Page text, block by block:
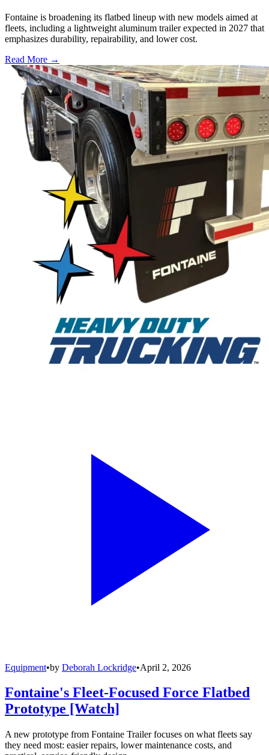
Fontaine is broadening its flatbed lineup with new models aimed at
fleets, including a lightweight aluminum trailer expected in 2027 that
emphasizes durability, repairability, and lower cost.
Read More →
Equipment•by Deborah Lockridge•April 2, 2026
Fontaine's Fleet-Focused Force Flatbed
Prototype [Watch]
A new prototype from Fontaine Trailer focuses on what fleets say
they need most: easier repairs, lower maintenance costs, and